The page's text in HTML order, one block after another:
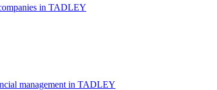
in TADLEY
management in TADLEY